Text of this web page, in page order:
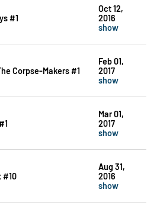
#1
Oct 12,
2016
show
Corpse-Makers #1
Feb 01,
2017
show
Mar 01,
2017
show
#10
Aug 31,
2016
show